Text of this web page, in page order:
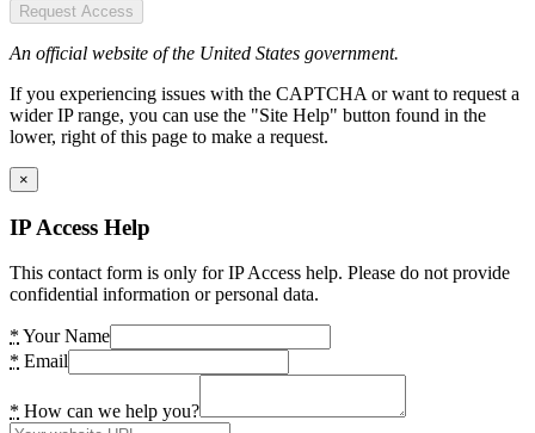
Request Access
An official website of the United States government.
If you experiencing issues with the CAPTCHA or want to request a
wider IP range, you can use the "Site Help" button found in the
lower, right of this page to make a request.
×
IP Access Help
This contact form is only for IP Access help. Please do not provide
confidential information or personal data.
* Your Name
* Email
* How can we help you?